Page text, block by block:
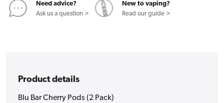
Need advice?
Ask us a question >
New to vaping?
Read our guide >
Product details
Blu Bar Cherry Pods (2 Pack)